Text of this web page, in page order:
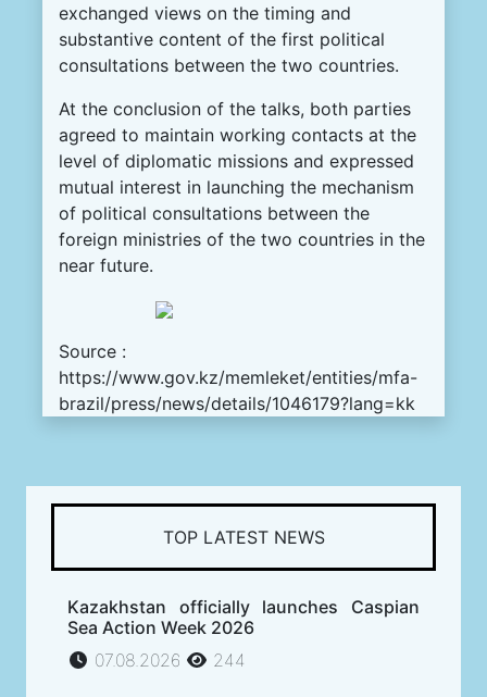
exchanged views on the timing and
substantive content of the first political
consultations between the two countries.
At the conclusion of the talks, both parties
agreed to maintain working contacts at the
level of diplomatic missions and expressed
mutual interest in launching the mechanism
of political consultations between the
foreign ministries of the two countries in the
near future.
Source :
https://www.gov.kz/memleket/entities/mfa-
brazil/press/news/details/1046179?lang=kk
TOP LATEST NEWS
Kazakhstan officially launches Caspian
Sea Action Week 2026
07.08.2026
244